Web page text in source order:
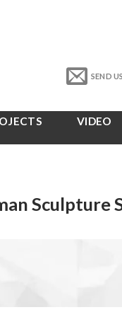
SEND
VIDEO
Sculpture